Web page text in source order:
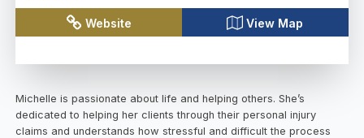
Website View Map
Michelle is passionate about life and helping others. She’s
dedicated to helping her clients through their personal injury
claims and understands how stressful and difficult the process